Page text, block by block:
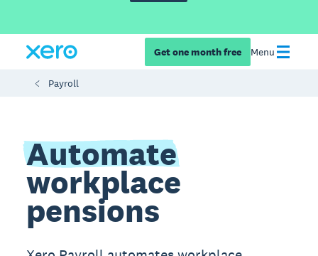
Get one month free Menu
Payroll
Automate
workplace
pensions